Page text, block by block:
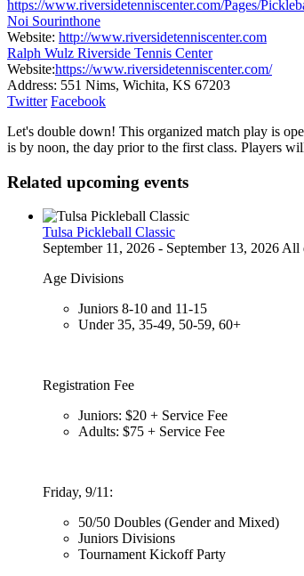
https://www.riversidetenniscenter.com/Pages/
Noi Sourinthone
Website: http://www.riversidetenniscenter.com
Ralph Wulz Riverside Tennis Center
Website:https://www.riversidetenniscenter.com/
Address: 551 Nims, Wichita, KS 67203
Twitter Facebook
Let's double down! This organized match play is
is by noon, the day prior to the first class. Players
Related upcoming events
Tulsa Pickleball Classic
September 11, 2026 - September 13, 2026 All
Age Divisions
Juniors 8-10 and 11-15
Under 35, 35-49, 50-59, 60+
Registration Fee
Juniors: $20 + Service Fee
Adults: $75 + Service Fee
Friday, 9/11:
50/50 Doubles (Gender and Mixed)
Juniors Divisions
Tournament Kickoff Party